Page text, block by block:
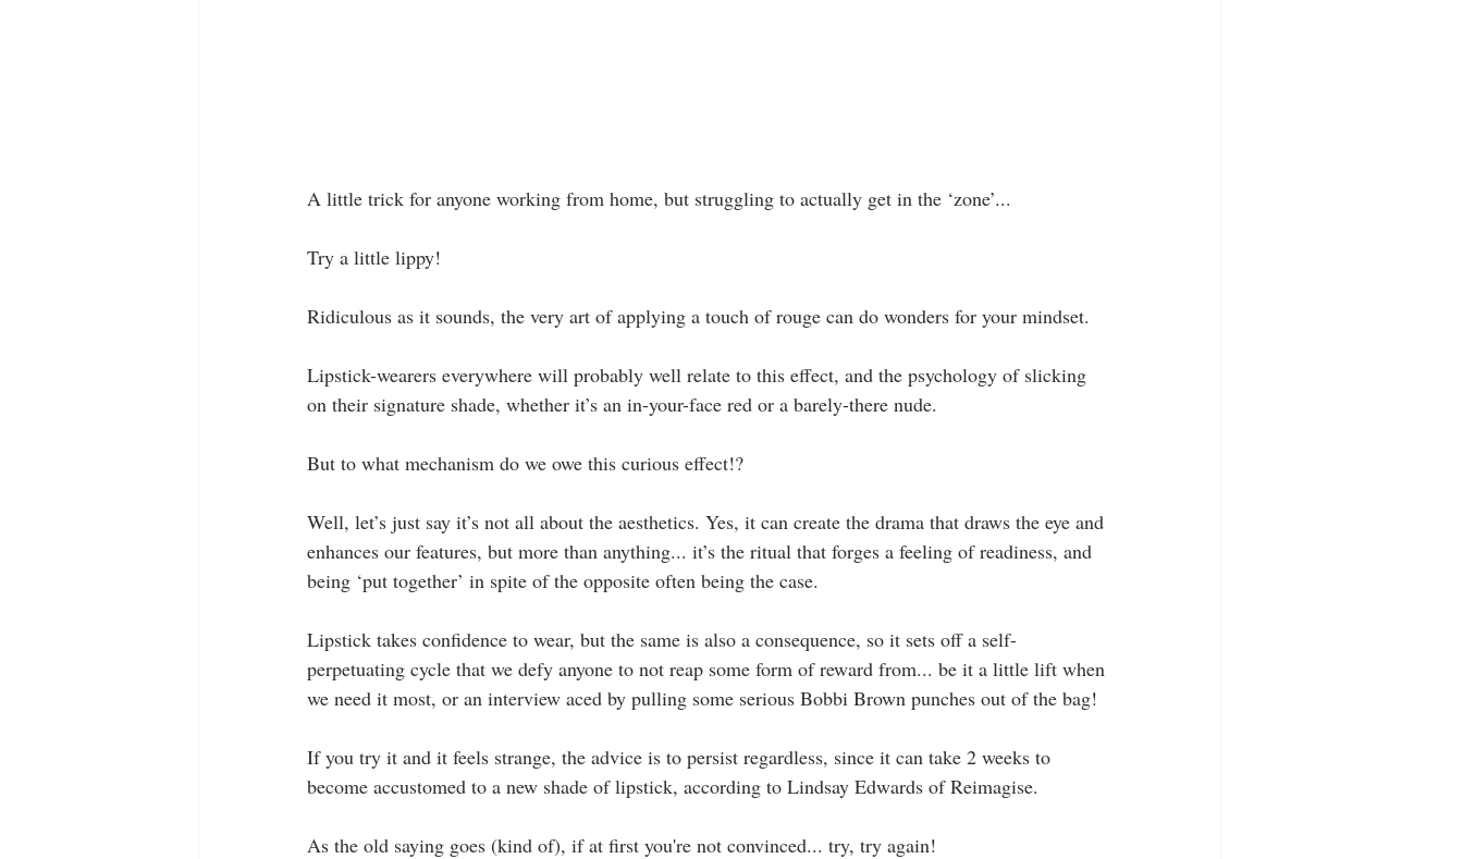
A little trick for anyone working from home, but struggling to actually get in the ‘zone’...
Try a little lippy!
Ridiculous as it sounds, the very art of applying a touch of rouge can do wonders for your mindset.
Lipstick-wearers everywhere will probably well relate to this effect, and the psychology of slicking
on their signature shade, whether it’s an in-your-face red or a barely-there nude.
But to what mechanism do we owe this curious effect!?
Well, let’s just say it’s not all about the aesthetics. Yes, it can create the drama that draws the eye and
enhances our features, but more than anything... it’s the ritual that forges a feeling of readiness, and
being ‘put together’ in spite of the opposite often being the case.
Lipstick takes confidence to wear, but the same is also a consequence, so it sets off a self-
perpetuating cycle that we defy anyone to not reap some form of reward from... be it a little lift when
we need it most, or an interview aced by pulling some serious Bobbi Brown punches out of the bag!
If you try it and it feels strange, the advice is to persist regardless, since it can take 2 weeks to
become accustomed to a new shade of lipstick, according to Lindsay Edwards of Reimagise.
As the old saying goes (kind of), if at first you're not convinced... try, try again!